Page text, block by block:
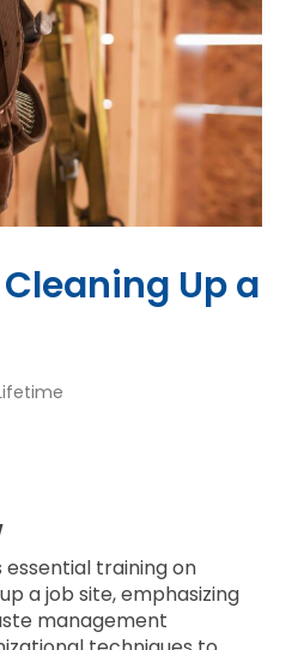
essential training on
a job site, emphasizing
management